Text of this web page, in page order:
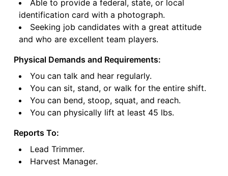
Able to provide a federal, state, or local
identification card with a photograph.
Seeking job candidates with a great attitude
and who are excellent team players.
Physical Demands and Requirements:
You can talk and hear regularly.
You can sit, stand, or walk for the entire shift.
You can bend, stoop, squat, and reach.
You can physically lift at least 45 lbs.
Reports To:
Lead Trimmer.
Harvest Manager.